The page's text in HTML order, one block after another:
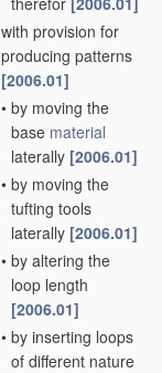
with provision for
producing patterns
[2006.01]
• by moving the
base material
laterally [2006.01]
• by moving the
tufting tools
laterally [2006.01]
• by altering the
loop length
[2006.01]
• by inserting loops
of different nature